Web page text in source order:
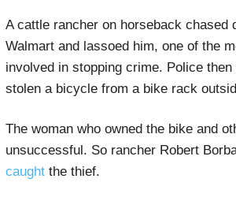
A cattle rancher on horseback chased
Walmart and lassoed him, one of the
involved in stopping crime. Police
stolen a bicycle from a bike rack
The woman who owned the bike and
unsuccessful. So rancher Robert
caughtthe thief.